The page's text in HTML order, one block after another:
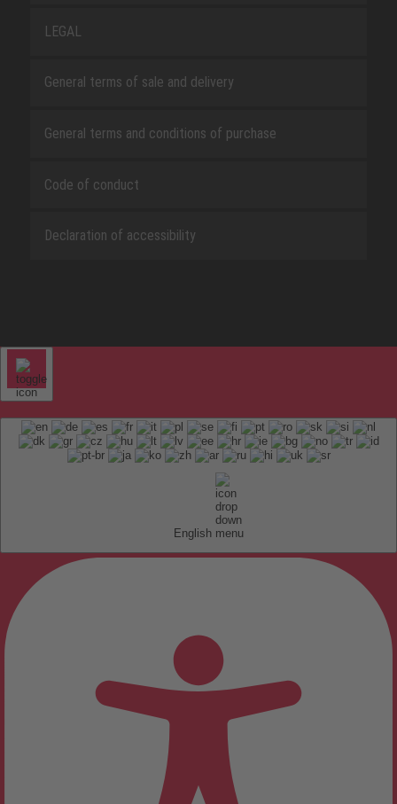
LEGAL
General terms of sale and delivery
General terms and conditions of purchase
Code of conduct
Declaration of accessibility
English